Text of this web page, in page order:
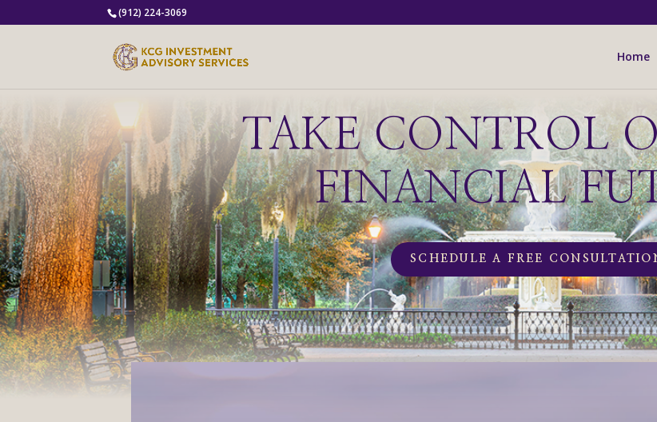
(912) 224-3069
Home
TAKE CONTROL
FINANCIAL
SCHEDULE A FREE